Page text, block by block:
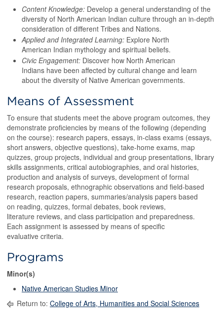
Content Knowledge: Develop a general understanding of the
diversity of North American Indian culture through an in-depth
consideration of different Tribes and Nations.
Applied and Integrated Learning: Explore North
American Indian mythology and spiritual beliefs.
Civic Engagement: Discover how North American
Indians have been affected by cultural change and learn
about the diversity of Native American governments.
Means of Assessment
To ensure that students meet the above program outcomes, they
demonstrate proficiencies by means of the following (depending
on the course): research papers, essays, in-class exams (essays,
short answers, objective questions), take-home exams, map
quizzes, group projects, individual and group presentations, library
skills assignments, critical autobiographies, and oral histories,
production and analysis of surveys, development of formal
research proposals, ethnographic observations and field-based
research, reaction papers, summaries/analysis papers based
on reading, quizzes, formal debates, book reviews,
literature reviews, and class participation and preparedness.
Each assignment is assessed by means of specific
evaluative criteria.
Programs
Minor(s)
Native American Studies Minor
Return to: College of Arts, Humanities and Social Sciences